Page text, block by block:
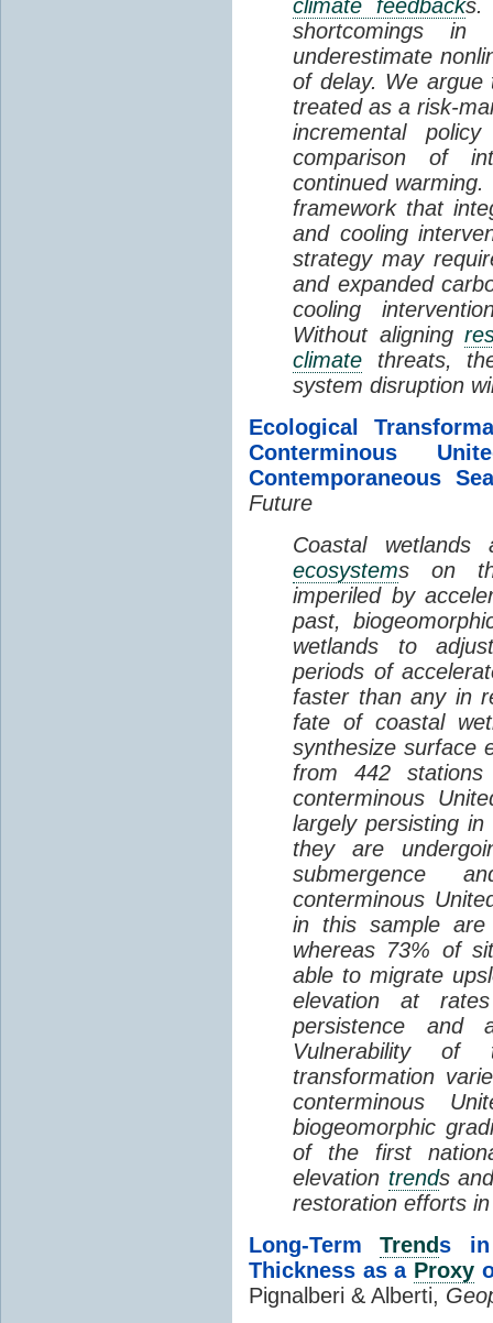
climate feedbacks.
shortcomings in
underestimate
of delay. We
treated as a risk-
incremental
comparison of
continued
framework that
and cooling
strategy may
and expanded
cooling
Without aligning
climate threats,
system disruption
Ecological
Conterminous
Contemporaneous
Future
Coastal
ecosystems on
imperiled by
past,
wetlands to
periods of
faster than any in
fate of coastal
synthesize surface
from 442
conterminous
largely persisting
they are
submergence
conterminous
in this sample
whereas 73% of
able to migrate
elevation at
persistence and
Vulnerability of
transformation
conterminous
biogeomorphic
of the first
elevation trends
restoration efforts
Long-TermTrends in
Thickness as a Proxy
Pignalberi & Alberti,